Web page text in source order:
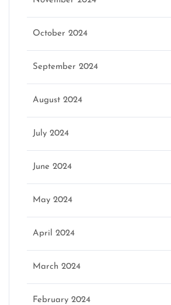
October 2024
September 2024
August 2024
July 2024
June 2024
May 2024
April 2024
March 2024
February 2024